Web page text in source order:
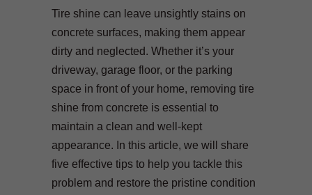
Tire shine can leave unsightly stains on
concrete surfaces, making them appear
dirty and neglected. Whether it’s your
driveway, garage floor, or the parking
space in front of your home, removing tire
shine from concrete is essential to
maintain a clean and well-kept
appearance. In this article, we will share
five effective tips to help you tackle this
problem and restore the pristine condition